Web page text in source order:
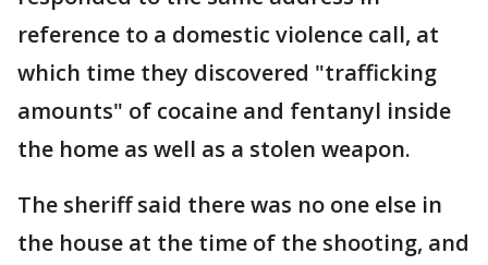
reference to a domestic violence call, at
which time they discovered "trafficking
amounts" of cocaine and fentanyl inside
the home as well as a stolen weapon.
The sheriff said there was no one else in
the house at the time of the shooting, and